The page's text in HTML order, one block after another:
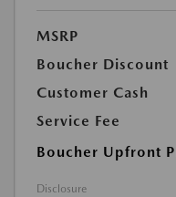
MSRP
Boucher Discount
Customer Cash
Service Fee
Boucher Upfront
Disclosure